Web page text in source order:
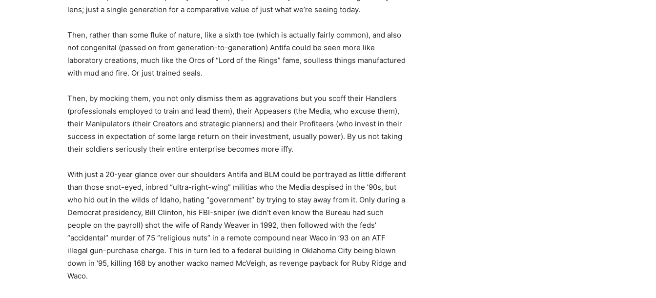
lens; just a single generation for a comparative value of just what we’re seeing today.
Then, rather than some fluke of nature, like a sixth toe (which is actually fairly common), and also
not congenital (passed on from generation-to-generation) Antifa could be seen more like
laboratory creations, much like the Orcs of “Lord of the Rings” fame, soulless things manufactured
with mud and fire. Or just trained seals.
Then, by mocking them, you not only dismiss them as aggravations but you scoff their Handlers
(professionals employed to train and lead them), their Appeasers (the Media, who excuse them),
their Manipulators (their Creators and strategic planners) and their Profiteers (who invest in their
success in expectation of some large return on their investment, usually power). By us not taking
their soldiers seriously their entire enterprise becomes more iffy.
With just a 20-year glance over our shoulders Antifa and BLM could be portrayed as little different
than those snot-eyed, inbred “ultra-right-wing” militias who the Media despised in the ’90s, but
who hid out in the wilds of Idaho, hating “government” by trying to stay away from it. Only during a
Democrat presidency, Bill Clinton, his FBI-sniper (we didn’t even know the Bureau had such
people on the payroll) shot the wife of Randy Weaver in 1992, then followed with the feds’
“accidental” murder of 75 “religious nuts” in a remote compound near Waco in ’93 on an ATF
illegal gun-purchase charge. This in turn led to a federal building in Oklahoma City being blown
down in ’95, killing 168 by another wacko named McVeigh, as revenge payback for Ruby Ridge and
Waco.